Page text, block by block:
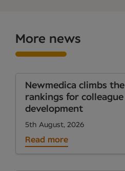
More news
Newmedica climbs the
rankings for colleague
development
5th August, 2026
Read more